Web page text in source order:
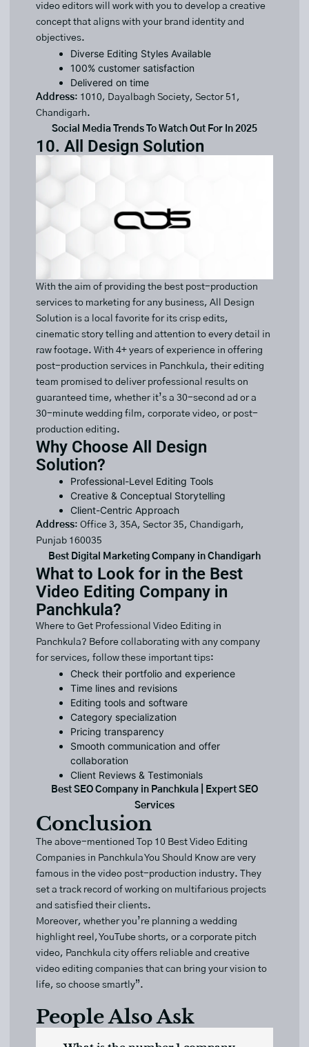
video editors will work with you to develop a creative
concept that aligns with your brand identity and
objectives.
Diverse Editing Styles Available
100% customer satisfaction
Delivered on time
Address: 1010, Dayalbagh Society, Sector 51,
Chandigarh.
Social Media Trends To Watch Out For In 2025
10. All Design Solution
With the aim of providing the best post-production
services to marketing for any business, All Design
Solution is a local favorite for its crisp edits,
cinematic story telling and attention to every detail in
raw footage. With 4+ years of experience in offering
post-production services in Panchkula, their editing
team promised to deliver professional results on
guaranteed time, whether it’s a 30-second ad or a
30-minute wedding film, corporate video, or post-
production editing.
Why Choose All Design
Solution?
Professional-Level Editing Tools
Creative & Conceptual Storytelling
Client-Centric Approach
Address: Office 3, 35A, Sector 35, Chandigarh,
Punjab 160035
Best Digital Marketing Company in Chandigarh
What to Look for in the Best
Video Editing Company in
Panchkula?
Where to Get Professional Video Editing in
Panchkula? Before collaborating with any company
for services, follow these important tips:
Check their portfolio and experience
Time lines and revisions
Editing tools and software
Category specialization
Pricing transparency
Smooth communication and offer
collaboration
Client Reviews & Testimonials
Best SEO Company in Panchkula | Expert SEO
Services
Conclusion
The above-mentioned Top 10 Best Video Editing
Companies in Panchkula You Should Know are very
famous in the video post-production industry. They
set a track record of working on multifarious projects
and satisfied their clients.
Moreover, whether you’re planning a wedding
highlight reel, YouTube shorts, or a corporate pitch
video, Panchkula city offers reliable and creative
video editing companies that can bring your vision to
life, so choose smartly”.
People Also Ask